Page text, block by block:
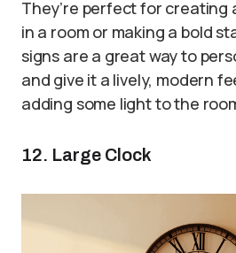
They’re perfect for creating
in a room or making a bold
signs are a great way to
and give it a lively, modern
adding some light to the
12. Large Clock